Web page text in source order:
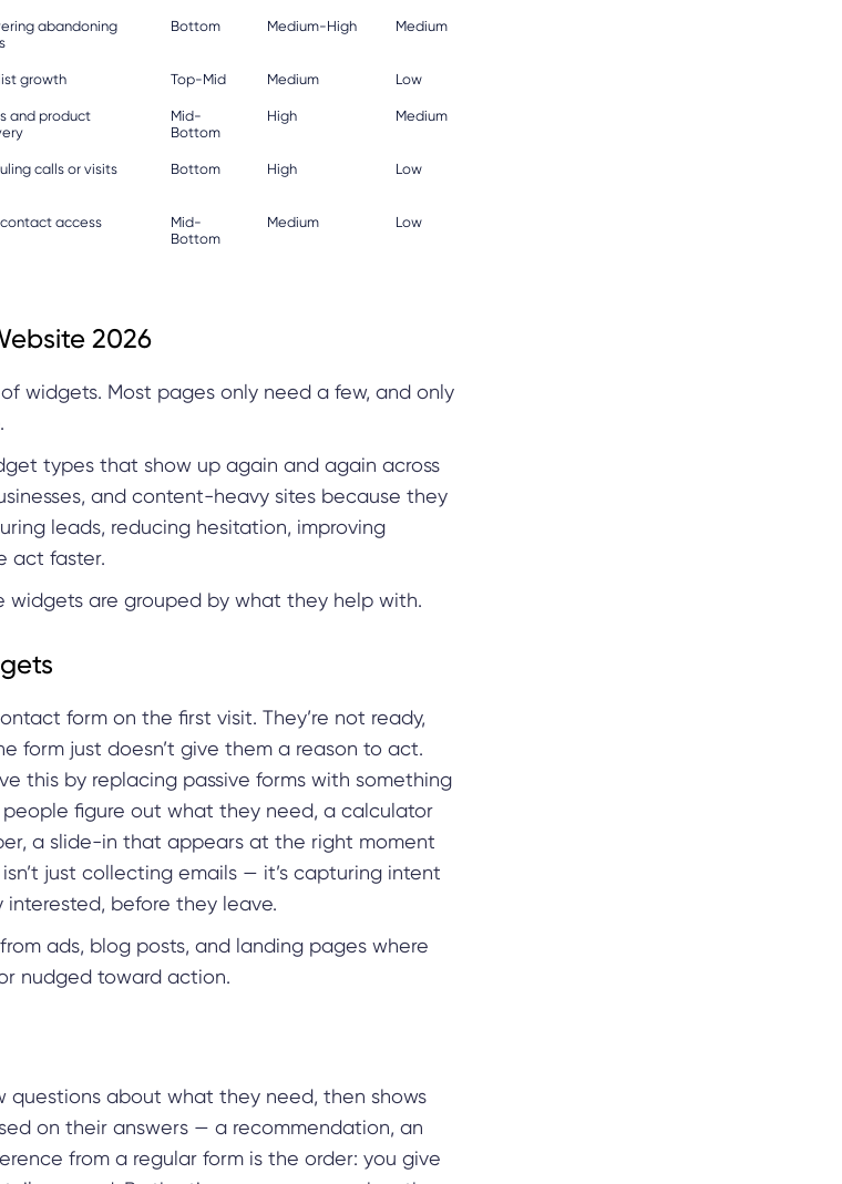
abandoning
Bottom Medium-High Medium
growth Top-Mid Medium Low
and product
Mid-
Bottom
High Medium
calls or visits Bottom High Low
access
Mid-
Bottom
Medium Low
2026
widgets. Most pages only need a few, and only
types that show up again and again across
and content-heavy sites because they
leads, reducing hesitation, improving
act faster.
widgets are grouped by what they help with.
form on the first visit. They’re not ready,
form just doesn’t give them a reason to act.
this by replacing passive forms with something
figure out what they need, a calculator
a slide-in that appears at the right moment
just collecting emails — it’s capturing intent
before they leave.
ads, blog posts, and landing pages where
nudged toward action.
questions about what they need, then shows
on their answers — a recommendation, an
from a regular form is the order: you give